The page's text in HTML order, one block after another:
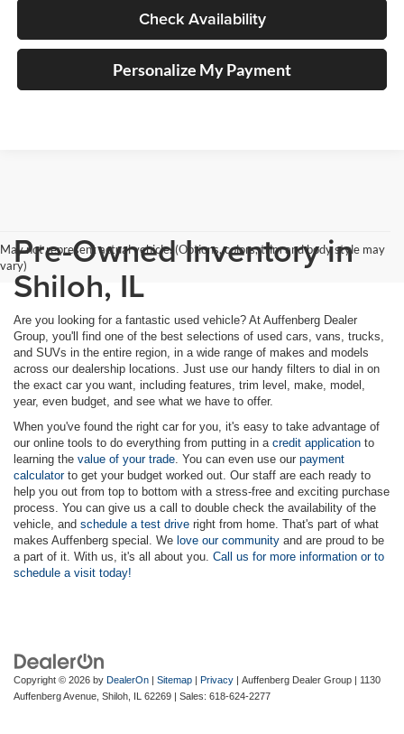
Check Availability
Personalize My Payment
May not represent actual vehicle. (Options, colors, trim and body style may
vary)Pre-Owned Inventory in
Shiloh, IL
Are you looking for a fantastic used vehicle? At Auffenberg Dealer
Group, you'll find one of the best selections of used cars, vans, trucks,
and SUVs in the entire region, in a wide range of makes and models
across our dealership locations. Just use our handy filters to dial in on
the exact car you want, including features, trim level, make, model,
year, even budget, and see what we have to offer.
When you've found the right car for you, it's easy to take advantage of
our online tools to do everything from putting in a credit application to
learning the value of your trade. You can even use our payment
calculatorto get your budget worked out. Our staff are each ready to
help you out from top to bottom with a stress-free and exciting purchase
process. You can give us a call to double check the availability of the
vehicle, and schedule a test drive right from home. That's part of what
makes Auffenberg special. We love our community and are proud to be
a part of it. With us, it's all about you. Call us for more information or to
schedule a visit today!
Copyright © 2026 by DealerOn | Sitemap | Privacy | Auffenberg Dealer Group | 1130
Auffenberg Avenue, Shiloh, IL 62269 | Sales: 618-624-2277